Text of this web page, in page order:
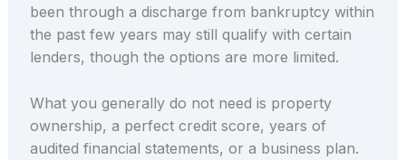
been through a discharge from bankruptcy within
the past few years may still qualify with certain
lenders, though the options are more limited.
What you generally do not need is property
ownership, a perfect credit score, years of
audited financial statements, or a business plan.